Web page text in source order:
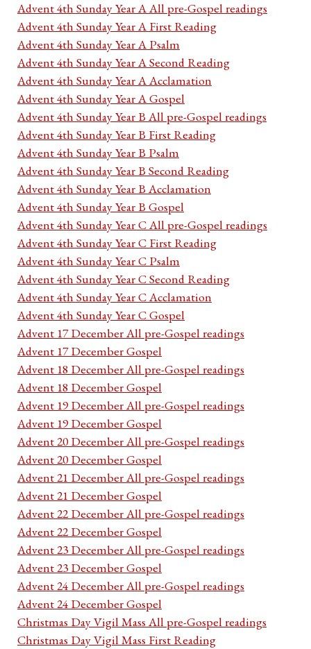
Advent 4th Sunday Year A All pre-Gospel readings
Advent 4th Sunday Year A First Reading
Advent 4th Sunday Year A Psalm
Advent 4th Sunday Year A Second Reading
Advent 4th Sunday Year A Acclamation
Advent 4th Sunday Year A Gospel
Advent 4th Sunday Year B All pre-Gospel readings
Advent 4th Sunday Year B First Reading
Advent 4th Sunday Year B Psalm
Advent 4th Sunday Year B Second Reading
Advent 4th Sunday Year B Acclamation
Advent 4th Sunday Year B Gospel
Advent 4th Sunday Year C All pre-Gospel readings
Advent 4th Sunday Year C First Reading
Advent 4th Sunday Year C Psalm
Advent 4th Sunday Year C Second Reading
Advent 4th Sunday Year C Acclamation
Advent 4th Sunday Year C Gospel
Advent 17 December All pre-Gospel readings
Advent 17 December Gospel
Advent 18 December All pre-Gospel readings
Advent 18 December Gospel
Advent 19 December All pre-Gospel readings
Advent 19 December Gospel
Advent 20 December All pre-Gospel readings
Advent 20 December Gospel
Advent 21 December All pre-Gospel readings
Advent 21 December Gospel
Advent 22 December All pre-Gospel readings
Advent 22 December Gospel
Advent 23 December All pre-Gospel readings
Advent 23 December Gospel
Advent 24 December All pre-Gospel readings
Advent 24 December Gospel
Christmas Day Vigil Mass All pre-Gospel readings
Christmas Day Vigil Mass First Reading